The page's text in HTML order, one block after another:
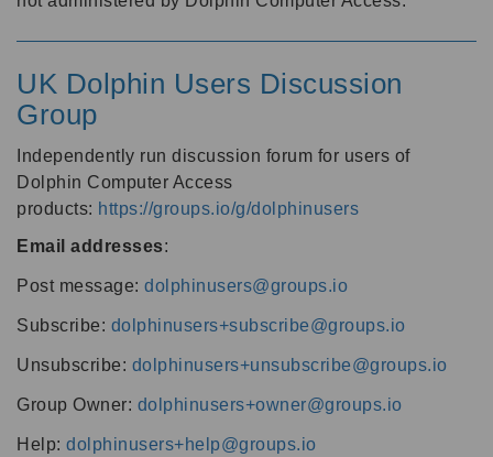
UK Dolphin Users Discussion
Group
Independently run discussion forum for users of
Dolphin Computer Access
products: https://groups.io/g/dolphinusers
Email addresses:
Post message: dolphinusers@groups.io
Subscribe: dolphinusers+subscribe@groups.io
Unsubscribe: dolphinusers+unsubscribe@groups.io
Group Owner: dolphinusers+owner@groups.io
Help: dolphinusers+help@groups.io